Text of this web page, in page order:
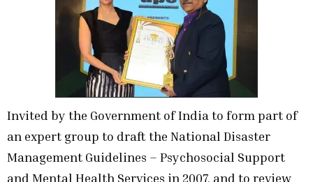
Invited by the Government of India to form part of
an expert group to draft the National Disaster
Management Guidelines – Psychosocial Support
and Mental Health Services in 2007, and to review